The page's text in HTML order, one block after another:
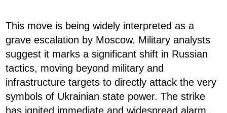
This move is being widely interpreted as a
grave escalation by Moscow. Military analysts
suggest it marks a significant shift in Russian
tactics, moving beyond military and
infrastructure targets to directly attack the very
symbols of Ukrainian state power. The strike
has ignited immediate and widespread alarm,